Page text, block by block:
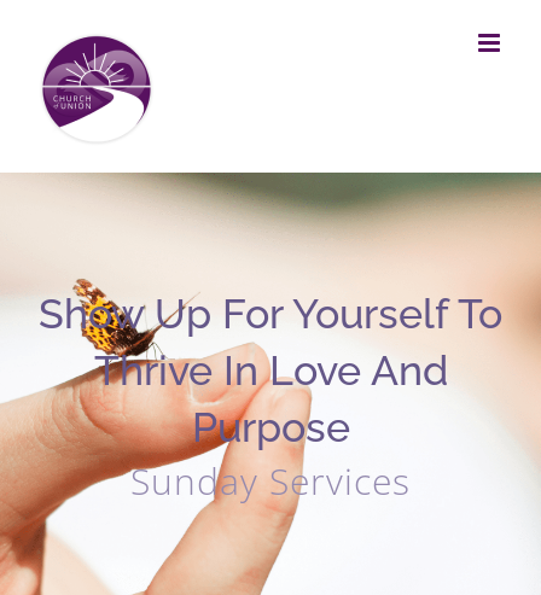
content
Show Up For Yourself To
Thrive In Love And
Purpose
Sunday Services